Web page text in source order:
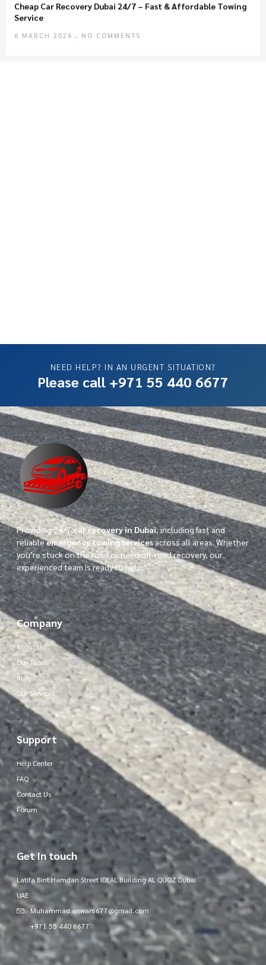
Cheap Car Recovery Dubai 24/7 – Fast & Affordable Towing
Service
6 MARCH 2026 NO COMMENTS
NEED HELP? IN AN URGENT SITUATION?
Please call +971 55 440 6677
Providing 24/7car recovery in Dubai, including fast and
reliableemergency towing servicesacross all areas. Whether
you’re stuck on the road or need off-road recovery, our
experienced team is ready to help.”
Company
About Us
Our Team
Blog
Our Services
Support
Help Center
FAQ
Contact Us
Forum
Get in touch
Latifa Bint Hamdan Street IDEAL Building AL QUOZ Dubai
UAE
Muhammad.anwar6677@gmail.com
+971 55 440 6677